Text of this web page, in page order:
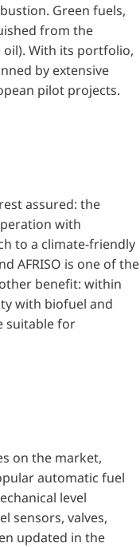
Green fuels,
from the
oil). With its portfolio,
by extensive
pilot projects.
assured: the
with
to a climate-friendly
AFRISO is one of the
benefit: within
with biofuel and
suitable for
on the market,
automatic fuel
level
sensors, valves,
updated in the